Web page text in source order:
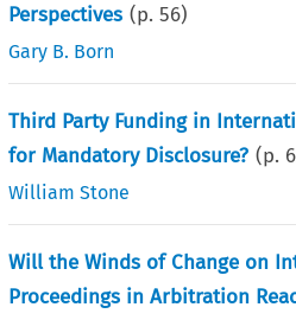
Perspectives (p.56)
Gary B. Born
Third Party Funding in
for Mandatory Disclosure? (p.
William Stone
Will the Winds of Change on
Proceedings in Arbitration